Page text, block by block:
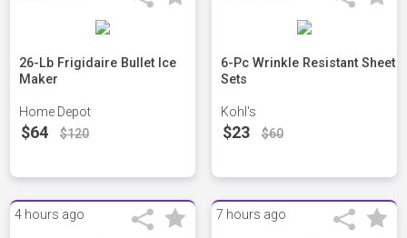
26-Lb Frigidaire Bullet Ice
Maker
Home Depot
$64 $120
6-Pc Wrinkle Resistant Sheet
Sets
Kohl's
$23 $60
4 hours ago 7 hours ago